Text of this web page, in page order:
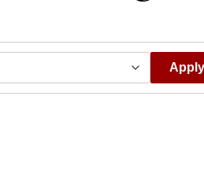
Apply